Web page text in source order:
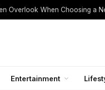
Overlook When Choosing a
Entertainment